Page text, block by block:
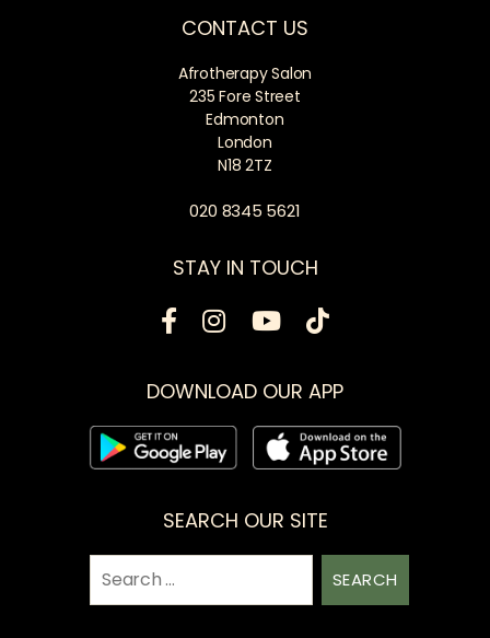
CONTACT US
Afrotherapy Salon
235 Fore Street
Edmonton
London
N18 2TZ
020 8345 5621
STAY IN TOUCH
DOWNLOAD OUR APP
SEARCH OUR SITE
for: